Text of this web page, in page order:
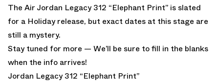
The Air Jordan Legacy 312 “Elephant Print” is slated
for a Holiday release, but exact dates at this stage are
still a mystery.
Stay tuned for more — We’ll be sure to fill in the blanks
when the info arrives!
Jordan Legacy 312 “Elephant Print”